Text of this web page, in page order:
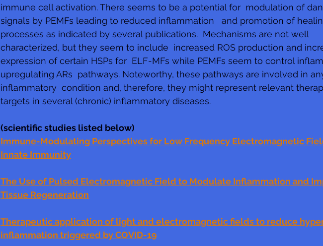
immune cell activation. There seems to be a potential for  modulation of
signals by PEMFs leading to reduced inflammation   and promotion of
processes as indicated by several publications.  Mechanisms are not well
characterized, but they seem to include  increased ROS production and
expression of certain HSPs for  ELF-MFs while PEMFs seem to control
upregulating ARs  pathways. Noteworthy, these pathways are involved in
inflammatory  condition and, therefore, they might represent relevant
targets in several (chronic) inflammatory diseases.
(scientific studies listed below)
Immune-Modulating Perspectives for Low Frequency Electromagnetic
Innate Immunity
The Use of Pulsed Electromagnetic Field to Modulate Inflammation and
Tissue Regeneration
Therapeutic application of light and electromagnetic fields to reduce
inflammation triggered by COVID-19